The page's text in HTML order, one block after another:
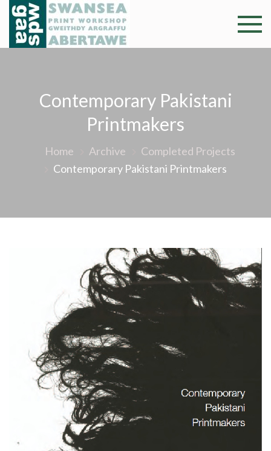
Skip
content
Swansea
Professional and
community arts
argraffu
Contemporary Pakistani
Printmakers
Home Archive
Completed Projects
Contemporary Pakistani Printmakers